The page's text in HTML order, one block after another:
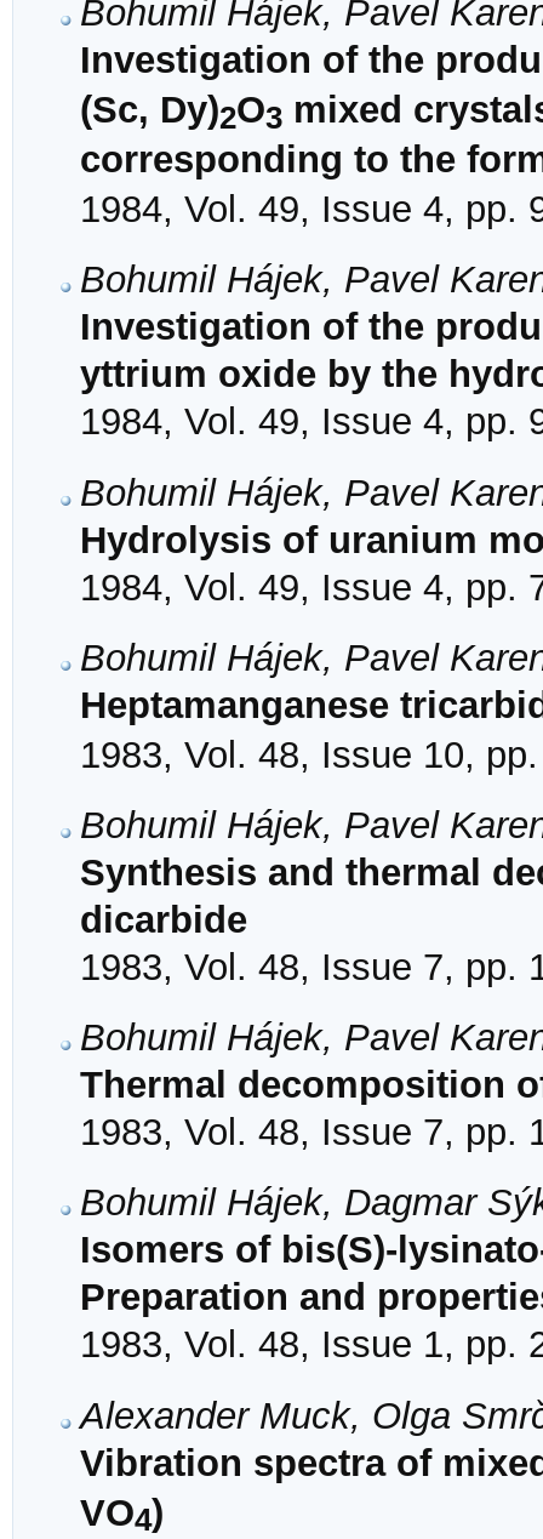
Bohumil Hájek, Pavel
Investigation of the
(Sc, Dy)2O3 mixed
corresponding to the
1984, Vol. 49, Issue 4, pp.
Bohumil Hájek, Pavel
Investigation of the
yttrium oxide by the
1984, Vol. 49, Issue 4, pp.
Bohumil Hájek, Pavel
Hydrolysis of uranium
1984, Vol. 49, Issue 4, pp.
Bohumil Hájek, Pavel
Heptamanganese
1983, Vol. 48, Issue 10,
Bohumil Hájek, Pavel
Synthesis and thermal
dicarbide
1983, Vol. 48, Issue 7, pp.
Bohumil Hájek, Pavel
Thermal decomposition
1983, Vol. 48, Issue 7, pp.
Bohumil Hájek, Dagmar
Isomers of bis(S)-
Preparation and
1983, Vol. 48, Issue 1, pp.
Alexander Muck, Olga
Vibration spectra of
VO4)